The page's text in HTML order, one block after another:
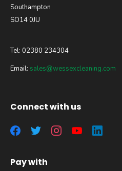
Southampton
SO14 0JU
Tel: 02380 234304
Email: sales@wessexcleaning.com
Connect with us
Pay with